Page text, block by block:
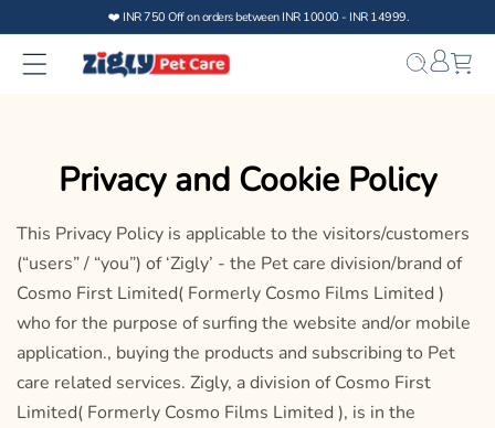
content
Privacy and Cookie Policy
This Privacy Policy is applicable to the visitors/customers
(“users” / “you”) of ‘Zigly’ - the Pet care division/brand of
Cosmo First Limited( Formerly Cosmo Films Limited )
who for the purpose of surfing the website and/or mobile
application., buying the products and subscribing to Pet
care related services. Zigly, a division of Cosmo First
Limited( Formerly Cosmo Films Limited ), is in the